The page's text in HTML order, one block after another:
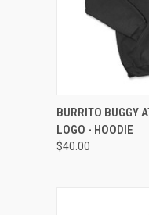
QUICK VIEW
BURRITO BUGGY
LOGO - HOODIE
$40.00